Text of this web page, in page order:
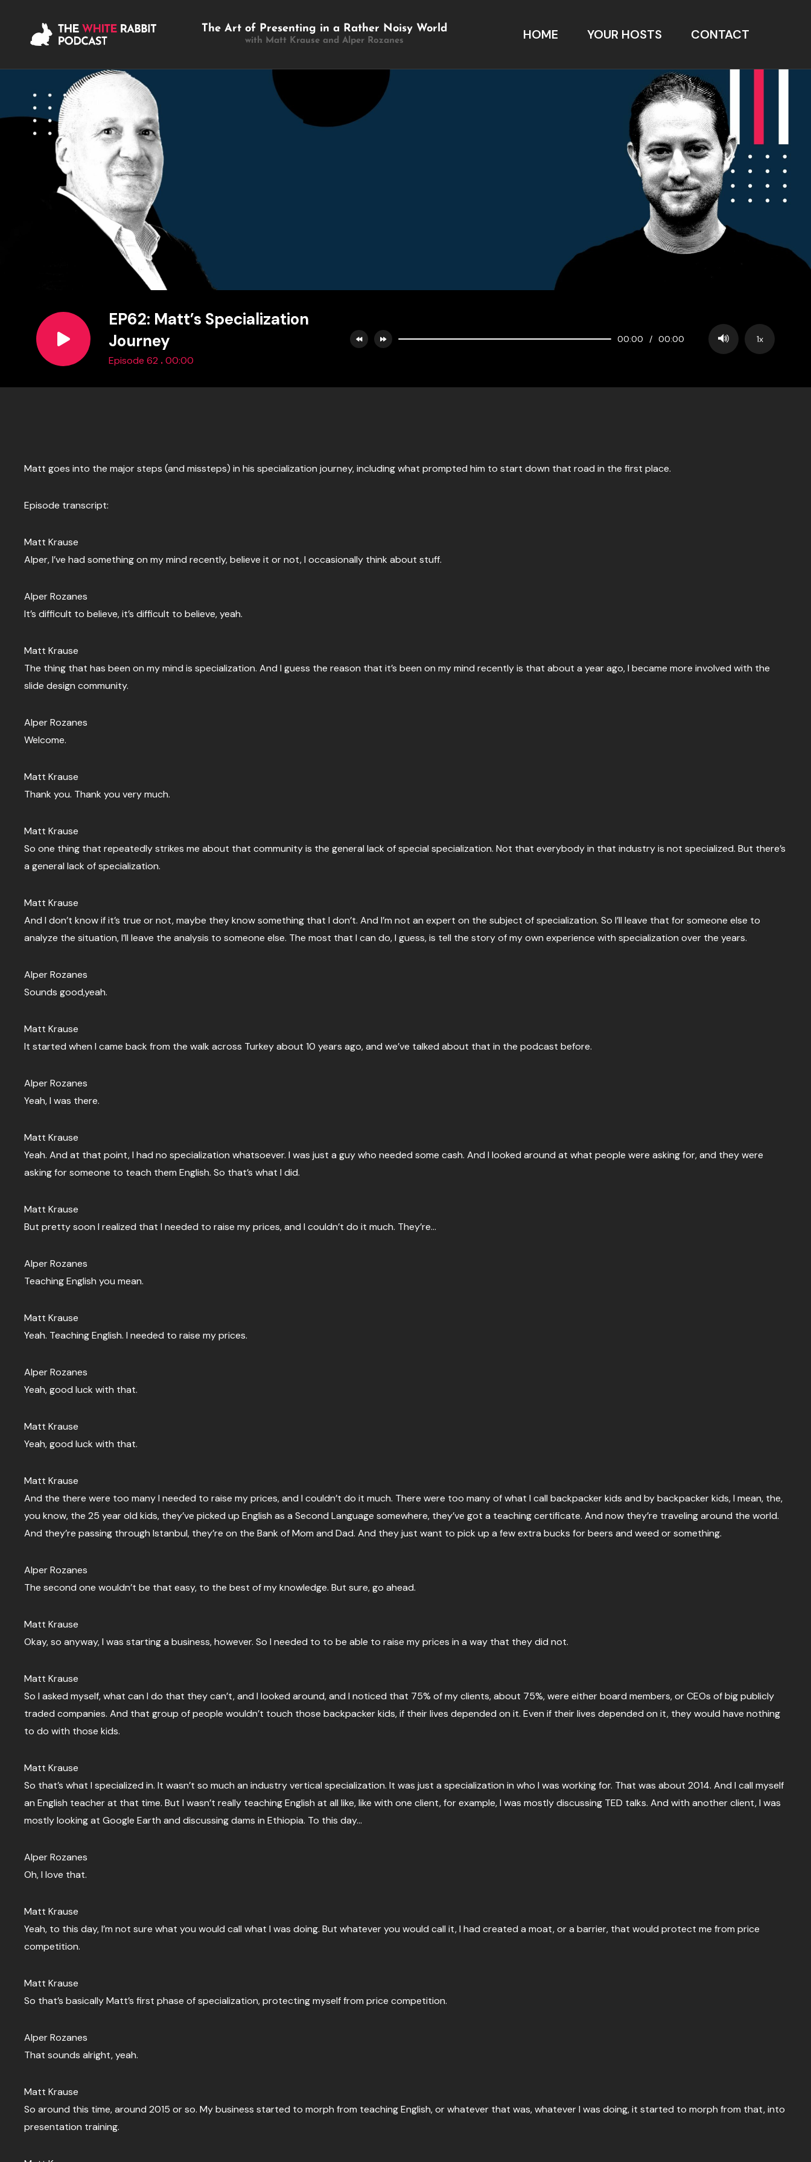
The Art of Presenting in a Rather Noisy World
with Matt Krause and Alper Rozanes HOME YOUR HOSTS CONTACT
EP62: Matt’s Specialization
Journey
Episode 62 .00:00
00:00 / 00:00 1x
Matt goes into the major steps (and missteps) in his specialization journey, including what prompted him to start down that road in the first place.
Episode transcript:
Matt Krause
Alper, I’ve had something on my mind recently, believe it or not, I occasionally think about stuff.
Alper Rozanes
It’s difficult to believe, it’s difficult to believe, yeah.
Matt Krause
The thing that has been on my mind is specialization. And I guess the reason that it’s been on my mind recently is that about a year ago, I became more involved with the
slide design community.
Alper Rozanes
Welcome.
Matt Krause
Thank you. Thank you very much.
Matt Krause
So one thing that repeatedly strikes me about that community is the general lack of special specialization. Not that everybody in that industry is not specialized. But there’s
a general lack of specialization.
Matt Krause
And I don’t know if it’s true or not, maybe they know something that I don’t. And I’m not an expert on the subject of specialization. So I’ll leave that for someone else to
analyze the situation, I’ll leave the analysis to someone else. The most that I can do, I guess, is tell the story of my own experience with specialization over the years.
Alper Rozanes
Sounds good,yeah.
Matt Krause
It started when I came back from the walk across Turkey about 10 years ago, and we’ve talked about that in the podcast before.
Alper Rozanes
Yeah, I was there.
Matt Krause
Yeah. And at that point, I had no specialization whatsoever. I was just a guy who needed some cash. And I looked around at what people were asking for, and they were
asking for someone to teach them English. So that’s what I did.
Matt Krause
But pretty soon I realized that I needed to raise my prices, and I couldn’t do it much. They’re…
Alper Rozanes
Teaching English you mean.
Matt Krause
Yeah. Teaching English. I needed to raise my prices.
Alper Rozanes
Yeah, good luck with that.
Matt Krause
Yeah, good luck with that.
Matt Krause
And the there were too many I needed to raise my prices, and I couldn’t do it much. There were too many of what I call backpacker kids and by backpacker kids, I mean, the,
you know, the 25 year old kids, they’ve picked up English as a Second Language somewhere, they’ve got a teaching certificate. And now they’re traveling around the world.
And they’re passing through Istanbul, they’re on the Bank of Mom and Dad. And they just want to pick up a few extra bucks for beers and weed or something.
Alper Rozanes
The second one wouldn’t be that easy, to the best of my knowledge. But sure, go ahead.
Matt Krause
Okay, so anyway, I was starting a business, however. So I needed to to be able to raise my prices in a way that they did not.
Matt Krause
So I asked myself, what can I do that they can’t, and I looked around, and I noticed that 75% of my clients, about 75%, were either board members, or CEOs of big publicly
traded companies. And that group of people wouldn’t touch those backpacker kids, if their lives depended on it. Even if their lives depended on it, they would have nothing
to do with those kids.
Matt Krause
So that’s what I specialized in. It wasn’t so much an industry vertical specialization. It was just a specialization in who I was working for. That was about 2014. And I call myself
an English teacher at that time. But I wasn’t really teaching English at all like, like with one client, for example, I was mostly discussing TED talks. And with another client, I was
mostly looking at Google Earth and discussing dams in Ethiopia. To this day…
Alper Rozanes
Oh, I love that.
Matt Krause
Yeah, to this day, I’m not sure what you would call what I was doing. But whatever you would call it, I had created a moat, or a barrier, that would protect me from price
competition.
Matt Krause
So that’s basically Matt’s first phase of specialization, protecting myself from price competition.
Alper Rozanes
That sounds alright, yeah.
Matt Krause
So around this time, around 2015 or so. My business started to morph from teaching English, or whatever that was, whatever I was doing, it started to morph from that, into
presentation training.